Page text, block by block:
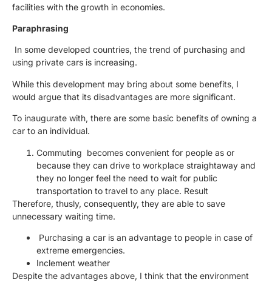
facilities with the growth in economies.
Paraphrasing
In some developed countries, the trend of purchasing and
using private cars is increasing.
While this development may bring about some benefits, I
would argue that its disadvantages are more significant.
To inaugurate with, there are some basic benefits of owning a
car to an individual.
Commuting becomes convenient for people as or
because they can drive to workplace straightaway and
they no longer feel the need to wait for public
transportation to travel to any place. Result
Therefore, thusly, consequently, they are able to save
unnecessary waiting time.
Purchasing a car is an advantage to people in case of
extreme emergencies.
Inclement weather
Despite the advantages above, I think that the environment